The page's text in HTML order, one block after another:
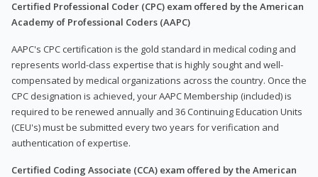
Certified Professional Coder (CPC) exam offered by the American
Academy of Professional Coders (AAPC)
AAPC's CPC certification is the gold standard in medical coding and
represents world-class expertise that is highly sought and well-
compensated by medical organizations across the country. Once the
CPC designation is achieved, your AAPC Membership (included) is
required to be renewed annually and 36 Continuing Education Units
(CEU's) must be submitted every two years for verification and
authentication of expertise.
Certified Coding Associate (CCA) exam offered by the American